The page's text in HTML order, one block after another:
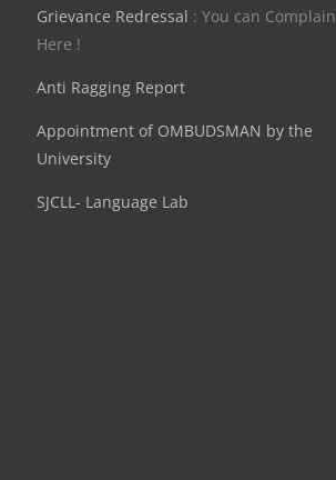
Grievance Redressal : You can Complain
Here !
Anti Ragging Report
Appointment of OMBUDSMAN by the
University
SJCLL- Language Lab